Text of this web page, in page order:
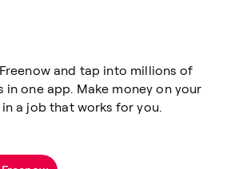
and tap into millions of
in one app. Make money on your
a job that works for you.